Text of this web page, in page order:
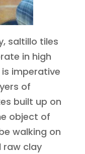
saltillo tiles
in high
imperative
of
built up on
object of
walking on
raw clay